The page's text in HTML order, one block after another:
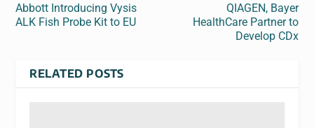
Abbott Introducing Vysis
ALK Fish Probe Kit to EU
QIAGEN, Bayer
HealthCare Partner to
Develop CDx
RELATED POSTS